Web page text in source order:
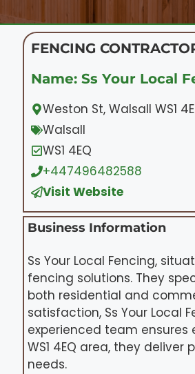
FENCING
Name: Ss Your Local
Weston St, Walsall WS1
Walsall
WS1 4EQ
+447496482588
Visit Website
Business Information
Ss Your Local Fencing,
fencing solutions. They
both residential and
satisfaction, Ss Your Local
experienced team
WS1 4EQ area, they
needs.